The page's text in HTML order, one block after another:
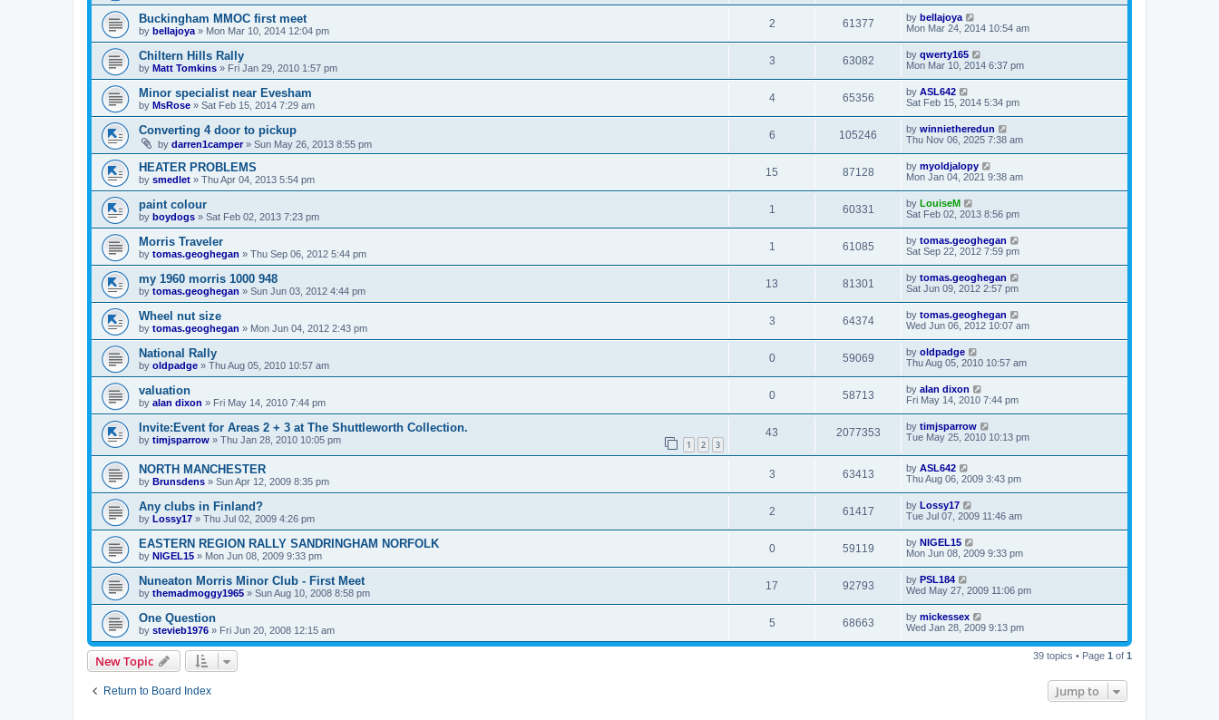
Buckingham MMOC first meet
by bellajoya » Mon Mar 10, 2014 12:04 pm
2 61377 by bellajoya
Mon Mar 24, 2014 10:54 am
Chiltern Hills Rally
by Matt Tomkins » Fri Jan 29, 2010 1:57 pm
3 63082 by qwerty165
Mon Mar 10, 2014 6:37 pm
Minor specialist near Evesham
by MsRose » Sat Feb 15, 2014 7:29 am
4 65356 by ASL642
Sat Feb 15, 2014 5:34 pm
Converting 4 door to pickup
by darren1camper» Sun May 26, 2013 8:55 pm
6 105246 by winnietheredun
Thu Nov 06, 2025 7:38 am
HEATER PROBLEMS
by smedlet » Thu Apr 04, 2013 5:54 pm
15 87128 by myoldjalopy
Mon Jan 04, 2021 9:38 am
paint colour
by boydogs » Sat Feb 02, 2013 7:23 pm
1 60331 by LouiseM
Sat Feb 02, 2013 8:56 pm
Morris Traveler
by tomas.geoghegan » Thu Sep 06, 2012 5:44 pm
1 61085 by tomas.geoghegan
Sat Sep 22, 2012 7:59 pm
my 1960 morris 1000 948
by tomas.geoghegan » Sun Jun 03, 2012 4:44 pm
13 81301 by tomas.geoghegan
Sat Jun 09, 2012 2:57 pm
Wheel nut size
by tomas.geoghegan » Mon Jun 04, 2012 2:43 pm
3 64374 by tomas.geoghegan
Wed Jun 06, 2012 10:07 am
National Rally
by oldpadge » Thu Aug 05, 2010 10:57 am
0 59069 by oldpadge
Thu Aug 05, 2010 10:57 am
valuation
by alan dixon » Fri May 14, 2010 7:44 pm
0 58713 by alan dixon
Fri May 14, 2010 7:44 pm
Invite:Event for Areas 2 + 3 at The Shuttleworth Collection.
by timjsparrow » Thu Jan 28, 2010 10:05 pm 1 2 3
43 2077353 by timjsparrow
Tue May 25, 2010 10:13 pm
NORTH MANCHESTER
by Brunsdens » Sun Apr 12, 2009 8:35 pm
3 63413 by ASL642
Thu Aug 06, 2009 3:43 pm
Any clubs in Finland?
by Lossy17 » Thu Jul 02, 2009 4:26 pm
2 61417 by Lossy17
Tue Jul 07, 2009 11:46 am
EASTERN REGION RALLY SANDRINGHAM NORFOLK
by NIGEL15 » Mon Jun 08, 2009 9:33 pm
0 59119 by NIGEL15
Mon Jun 08, 2009 9:33 pm
Nuneaton Morris Minor Club - First Meet
by themadmoggy1965 » Sun Aug 10, 2008 8:58 pm
17 92793 by PSL184
Wed May 27, 2009 11:06 pm
One Question
by stevieb1976 » Fri Jun 20, 2008 12:15 am
5 68663 by mickessex
Wed Jan 28, 2009 9:13 pm
New Topic 39 topics • Page 1 of 1
Return to Board Index Jump to